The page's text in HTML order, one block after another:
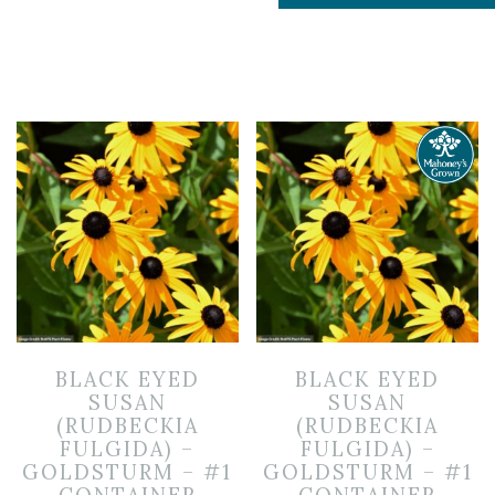
BLACK EYED
SUSAN
(RUDBECKIA
FULGIDA) –
GOLDSTURM – #1
BLACK EYED
SUSAN
(RUDBECKIA
FULGIDA) –
GOLDSTURM – #1